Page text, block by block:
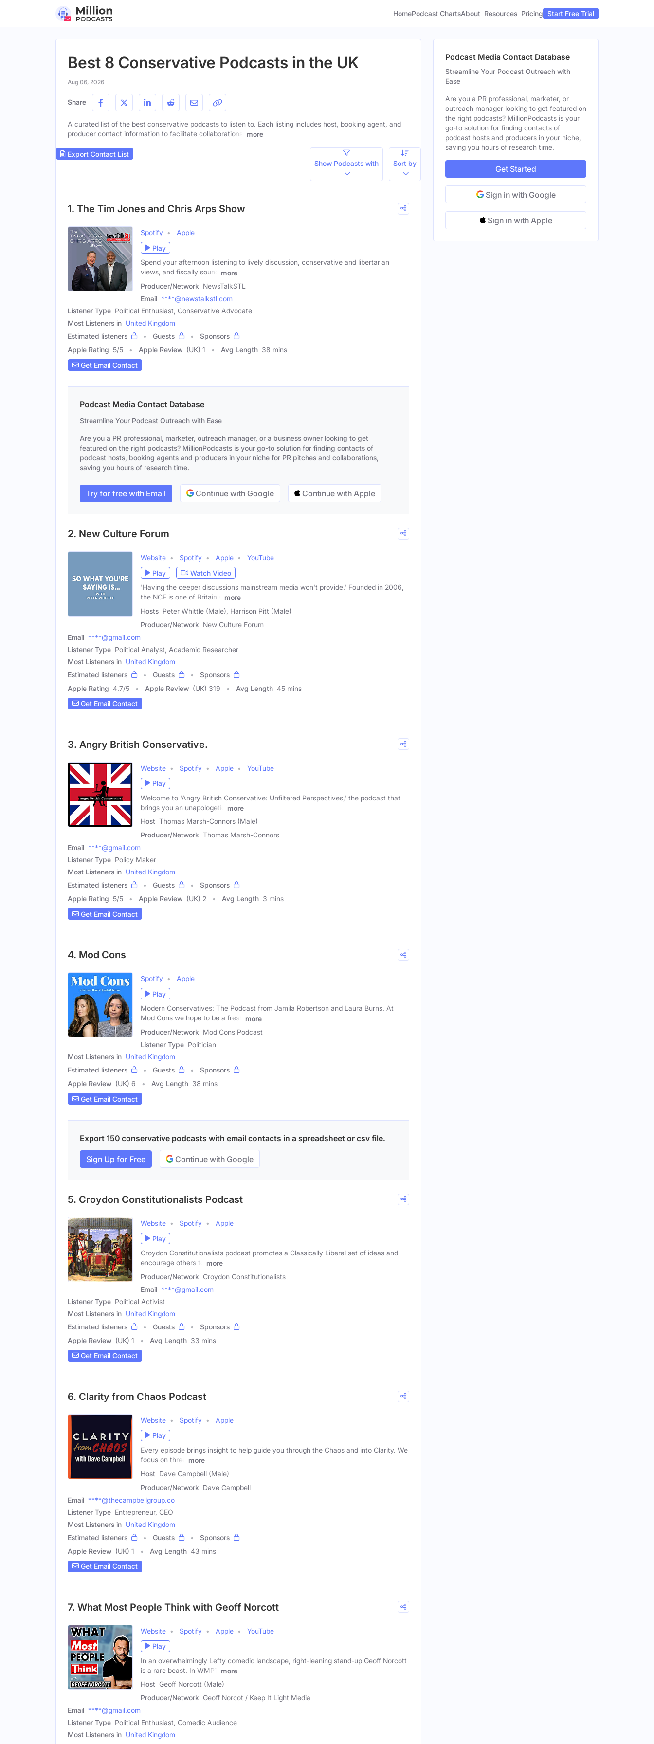
HomePodcast ChartsAbout Resources Pricing Start Free Trial
Best 8 Conservative Podcasts in the UK
Aug 06, 2026
Share
A curated list of the best conservative podcasts to listen to. Each listing includes host, booking agent, and
producer contact information to facilitate collaborations.
more
Export Contact List
Show Podcasts with
Sort by
1. The Tim Jones and Chris Arps Show
Spotify
Apple
Play
Spend your afternoon listening to lively discussion, conservative and libertarian
views, and fiscally sound
more
Producer/Network NewsTalkSTL
Email ****@newstalkstl.com
Listener Type Political Enthusiast, Conservative Advocate
Most Listeners in United Kingdom
Estimated listeners
Guests
Sponsors
Apple Rating 5/5 Apple Review (UK) 1 Avg Length 38 mins
Get Email Contact
Podcast Media Contact Database
Streamline Your Podcast Outreach with Ease
Are you a PR professional, marketer, outreach manager, or a business owner looking to get
featured on the right podcasts? MillionPodcasts is your go-to solution for finding contacts of
podcast hosts, booking agents and producers in your niche for PR pitches and collaborations,
saving you hours of research time.
Try for free with Email Continue with Google Continue with Apple
2. New Culture Forum
Website Spotify Apple
YouTube
Play
Watch Video
'Having the deeper discussions mainstream media won't provide.' Founded in 2006,
the NCF is one of Britain's
more
Hosts Peter Whittle (Male), Harrison Pitt (Male)
Producer/Network New Culture Forum
Email ****@gmail.com
Listener Type Political Analyst, Academic Researcher
Most Listeners in United Kingdom
Estimated listeners
Guests
Sponsors
Apple Rating 4.7/5 Apple Review (UK) 319 Avg Length 45 mins
Get Email Contact
3. Angry British Conservative.
Website Spotify Apple
YouTube
Play
Welcome to 'Angry British Conservative: Unfiltered Perspectives,' the podcast that
brings you an unapologetic
more
Host Thomas Marsh-Connors (Male)
Producer/Network Thomas Marsh-Connors
Email ****@gmail.com
Listener Type Policy Maker
Most Listeners in United Kingdom
Estimated listeners
Guests
Sponsors
Apple Rating 5/5 Apple Review (UK) 2 Avg Length 3 mins
Get Email Contact
4. Mod Cons
Spotify
Apple
Play
Modern Conservatives: The Podcast from Jamila Robertson and Laura Burns. At
Mod Cons we hope to be a fresh
more
Producer/Network Mod Cons Podcast
Listener Type Politician
Most Listeners in United Kingdom
Estimated listeners
Guests
Sponsors
Apple Review (UK) 6 Avg Length 38 mins
Get Email Contact
Export 150 conservative podcasts with email contacts in a spreadsheet or csv file.
Sign Up for Free Continue with Google
5. Croydon Constitutionalists Podcast
Website Spotify
Apple
Play
Croydon Constitutionalists podcast promotes a Classically Liberal set of ideas and
encourage others to
more
Producer/Network Croydon Constitutionalists
Email ****@gmail.com
Listener Type Political Activist
Most Listeners in United Kingdom
Estimated listeners
Guests
Sponsors
Apple Review (UK) 1 Avg Length 33 mins
Get Email Contact
6. Clarity from Chaos Podcast
Website Spotify
Apple
Play
Every episode brings insight to help guide you through the Chaos and into Clarity. We
focus on three
more
Host Dave Campbell (Male)
Producer/Network Dave Campbell
Email ****@thecampbellgroup.co
Listener Type Entrepreneur, CEO
Most Listeners in United Kingdom
Estimated listeners
Guests
Sponsors
Apple Review (UK) 1 Avg Length 43 mins
Get Email Contact
7. What Most People Think with Geoff Norcott
Website Spotify Apple
YouTube
Play
In an overwhelmingly Lefty comedic landscape, right-leaning stand-up Geoff Norcott
is a rare beast. In WMPT
more
Host Geoff Norcott (Male)
Producer/Network Geoff Norcot / Keep It Light Media
Email ****@gmail.com
Listener Type Political Enthusiast, Comedic Audience
Most Listeners in United Kingdom
Podcast Media Contact Database
Streamline Your Podcast Outreach with
Ease
Are you a PR professional, marketer, or
outreach manager looking to get featured on
the right podcasts? MillionPodcasts is your
go-to solution for finding contacts of
podcast hosts and producers in your niche,
saving you hours of research time.
Get Started
Sign in with Google
Sign in with Apple